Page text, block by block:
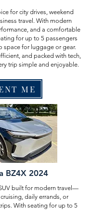
for city drives, weekend
travel. With modern
and a comfortable
for up to 5 passengers
space for luggage or gear.
and packed with tech,
trip simple and enjoyable.
ME
BZ4X 2024
built for modern travel—
daily errands, or
With seating for up to 5